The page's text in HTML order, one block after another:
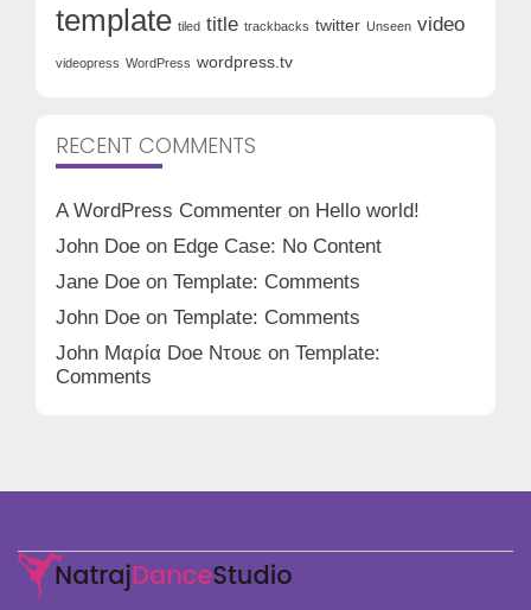
template tiled title trackbacks twitter Unseen video
videopress WordPress wordpress.tv
RECENT COMMENTS
A WordPress Commenter on Hello world!
John Doe on Edge Case: No Content
Jane Doe on Template: Comments
John Doe on Template: Comments
John Μαρία Doe Ντουε on Template:
Comments